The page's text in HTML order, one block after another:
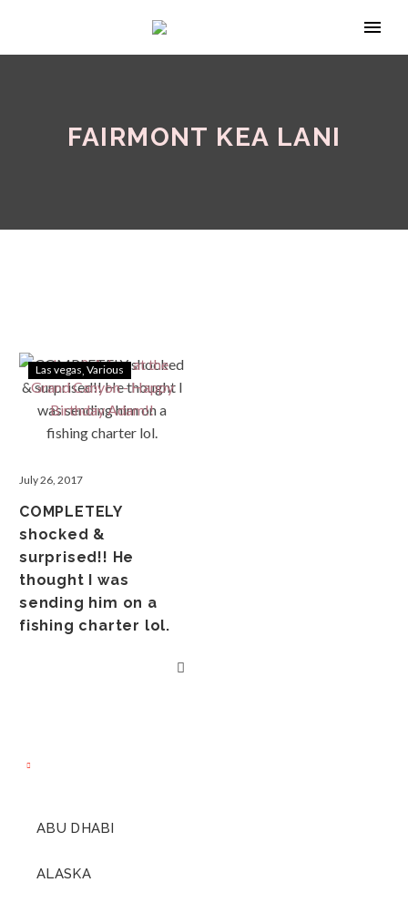
FAIRMONT KEA LANI
Las vegas Various
July 26, 2017
COMPLETELY
shocked &
surprised!! He
thought I was
sending him on a
fishing charter lol.
ABU DHABI
ALASKA